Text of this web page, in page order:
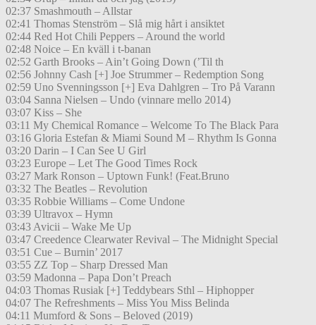
02:37 Smashmouth – Allstar
02:41 Thomas Stenström – Slå mig hårt i ansiktet
02:44 Red Hot Chili Peppers – Around the world
02:48 Noice – En kväll i t-banan
02:52 Garth Brooks – Ain’t Going Down (’Til th
02:56 Johnny Cash [+] Joe Strummer – Redemption Song
02:59 Uno Svenningsson [+] Eva Dahlgren – Tro På Varann
03:04 Sanna Nielsen – Undo (vinnare mello 2014)
03:07 Kiss – She
03:11 My Chemical Romance – Welcome To The Black Para
03:16 Gloria Estefan & Miami Sound M – Rhythm Is Gonna
03:20 Darin – I Can See U Girl
03:23 Europe – Let The Good Times Rock
03:27 Mark Ronson – Uptown Funk! (Feat.Bruno
03:32 The Beatles – Revolution
03:35 Robbie Williams – Come Undone
03:39 Ultravox – Hymn
03:43 Avicii – Wake Me Up
03:47 Creedence Clearwater Revival – The Midnight Special
03:51 Cue – Burnin’ 2017
03:55 ZZ Top – Sharp Dressed Man
03:59 Madonna – Papa Don’t Preach
04:03 Thomas Rusiak [+] Teddybears Sthl – Hiphopper
04:07 The Refreshments – Miss You Miss Belinda
04:11 Mumford & Sons – Beloved (2019)